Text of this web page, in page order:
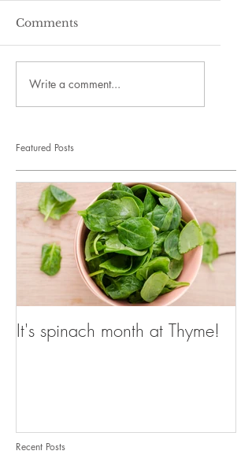
Comments
Write a comment...
Featured Posts
It's spinach month at Thyme!
Recent Posts